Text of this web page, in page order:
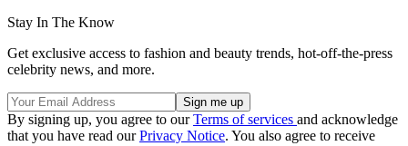
Stay In The Know
Get exclusive access to fashion and beauty trends, hot-off-the-press
celebrity news, and more.
By signing up, you agree to ourTerms of services and acknowledge
that you have read ourPrivacy Notice. You also agree to receive